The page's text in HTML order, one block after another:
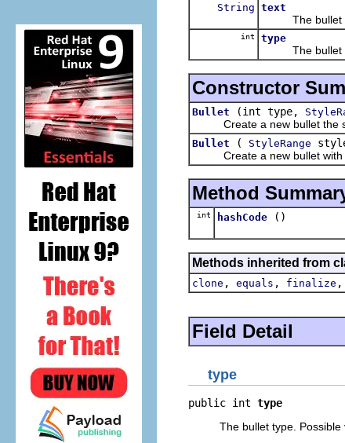
String text
The bullet
int type
The bullet
Constructor
Bullet (int type,
Create a new bullet the
Bullet ( StyleRange
Create a new bullet with
Method
int hashCode ()
Methods inherited from
clone , equals , finalize ,
Field Detail
type
public int type
The bullet type. Possible